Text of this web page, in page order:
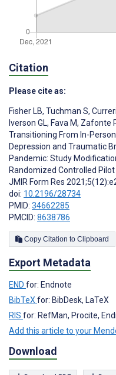
Citation
Please cite as:
Fisher LB, Tuchman S,
Iverson GL, Fava M, Zafonte
Transitioning From In-
Depression and Traumatic
Pandemic: Study
Randomized Controlled
JMIR Form Res
doi: 10.2196/28734
PMID: 34662285
PMCID: 8638786
Copy Citation to Clipboard
Export Metadata
END for: Endnote
BibTeX for: BibDesk, LaTeX
RIS for: RefMan, Procite,
Add this article to your
Download